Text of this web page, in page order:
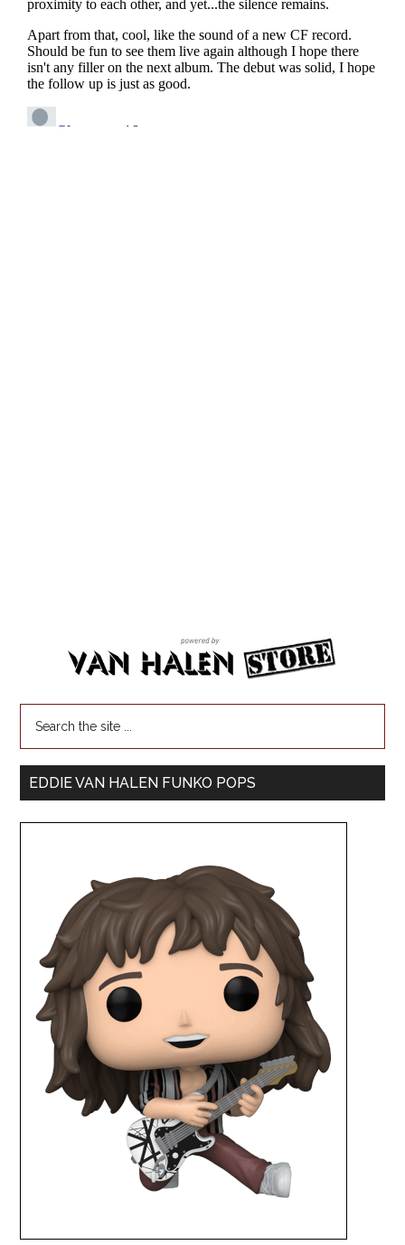
EDDIE VAN HALEN FUNKO POPS